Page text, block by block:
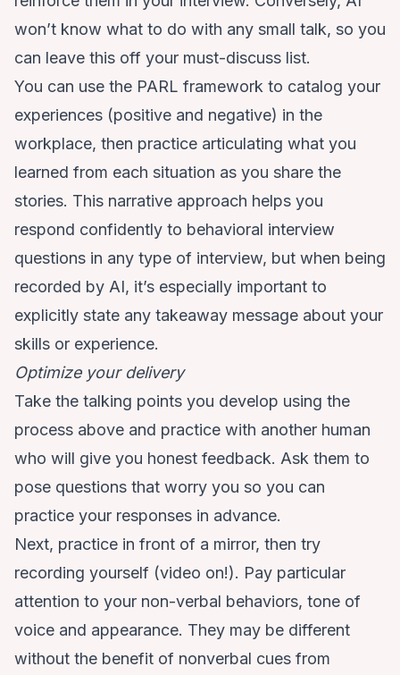
won’t know what to do with any small talk, so you
can leave this off your must-discuss list.
You can use the PARL framework to catalog your
experiences (positive and negative) in the
workplace, then practice articulating what you
learned from each situation as you share the
stories. This narrative approach helps you
respond confidently to behavioral interview
questions in any type of interview, but when being
recorded by AI, it’s especially important to
explicitly state any takeaway message about your
skills or experience.
Optimize your delivery
Take the talking points you develop using the
process above and practice with another human
who will give you honest feedback. Ask them to
pose questions that worry you so you can
practice your responses in advance.
Next, practice in front of a mirror, then try
recording yourself (video on!). Pay particular
attention to your non-verbal behaviors, tone of
voice and appearance. They may be different
without the benefit of nonverbal cues from